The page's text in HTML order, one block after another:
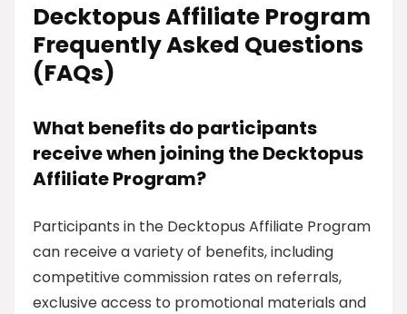
Decktopus Affiliate Program
Frequently Asked Questions
(FAQs)
What benefits do participants
receive when joining the Decktopus
Affiliate Program?
Participants in the Decktopus Affiliate Program
can receive a variety of benefits, including
competitive commission rates on referrals,
exclusive access to promotional materials and